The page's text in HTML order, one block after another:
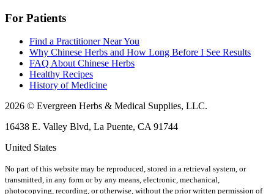
For Patients
Find a Practitioner Near You
Why Chinese Herbs and How Long Before I See Results
FAQ About Chinese Herbs
Healthy Recipes
History of Medicine
2026 © Evergreen Herbs & Medical Supplies, LLC.
16438 E. Valley Blvd, La Puente, CA 91744
United States
No part of this website may be reproduced, stored in a retrieval system, or
transmitted, in any form or by any means, electronic, mechanical,
photocopying, recording, or otherwise, without the prior written permission of